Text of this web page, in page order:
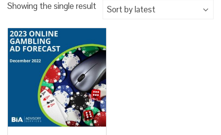
Showing the single result